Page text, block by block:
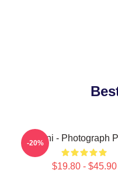
Yanni - Photograph
$19.80 - $45.90
-20%